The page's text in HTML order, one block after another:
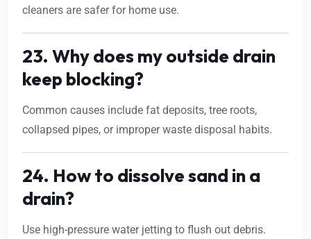
cleaners are safer for home use.
23. Why does my outside drain
keep blocking?
Common causes include fat deposits, tree roots,
collapsed pipes, or improper waste disposal habits.
24. How to dissolve sand in a
drain?
Use high-pressure water jetting to flush out debris.